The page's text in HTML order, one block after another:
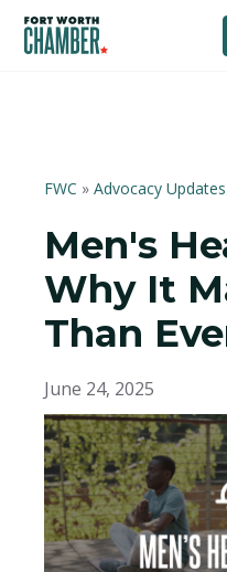
FWC » Advocacy Updates
Men's
Why It
Than
June 24, 2025